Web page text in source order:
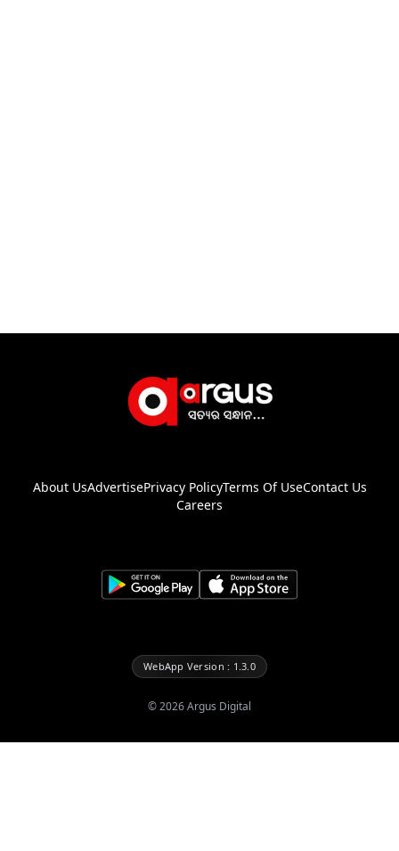
About UsAdvertisePrivacy PolicyTerms Of UseContact Us
Careers
WebApp Version : 1.3.0
©2026Argus Digital